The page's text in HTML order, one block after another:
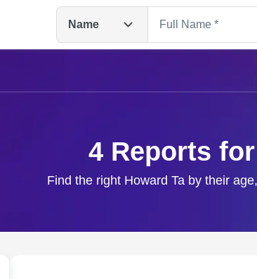
Name
4 Reports
Find the right Howard Ta by their